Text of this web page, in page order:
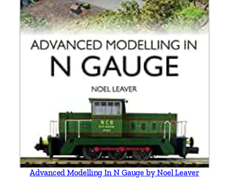
Advanced Modelling In N Gauge by Noel Leaver